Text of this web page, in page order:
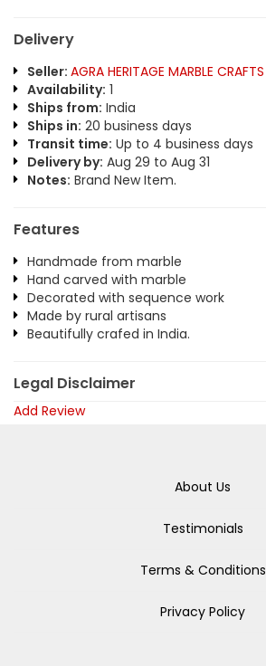
Delivery
Seller: AGRA HERITAGE MARBLE CRAFTS
Availability: 1
Ships from: India
Ships in: 20 business days
Transit time: Up to 4 business days
Delivery by: Aug 29 to Aug 31
Notes: Brand New Item.
Features
Handmade from marble
Hand carved with marble
Decorated with sequence work
Made by rural artisans
Beautifully crafed in India.
Legal Disclaimer
Add Review
About Us
Testimonials
Terms & Conditions
Privacy Policy